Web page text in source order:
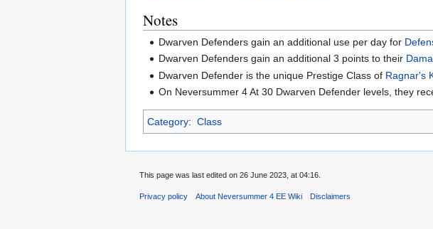
Notes
Dwarven Defenders gain an additional use per day for
Dwarven Defenders gain an additional 3 points to their
Dwarven Defender is the unique Prestige Class of Ragnar's
On Neversummer 4 At 30 Dwarven Defender levels, they
Category: Class
This page was last edited on 26 June 2023, at 04:16.
Privacy policy About Neversummer 4 EE Wiki Disclaimers